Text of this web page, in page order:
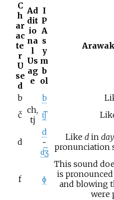
C
h
ar
ac
te
r
U
se
d
Ad
dit
io
na
l
Us
ag
e
I
P
A
s
y
m
b
ol
b b
č ch,
tj
t͡ʃ
d
d
~
d͡ʒ
Like din day
pronunciation
f ɸ
This sound
is
and blowing
were